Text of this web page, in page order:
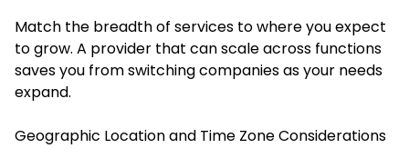
Match the breadth of services to where you expect
to grow. A provider that can scale across functions
saves you from switching companies as your needs
expand.
Geographic Location and Time Zone Considerations